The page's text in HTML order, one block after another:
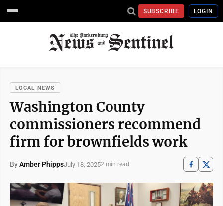
SUBSCRIBE LOGIN
LOCAL NEWS
Washington County
commissioners recommend
firm for brownfields work
ByAmber PhippsJuly 18, 20252 min read